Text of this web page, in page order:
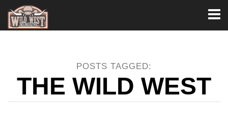
POSTS TAGGED:
THE WILD WEST